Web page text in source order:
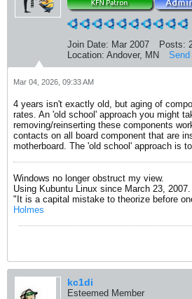
Join Date: Mar 2007 Posts:
Location: Andover, MN Send
Mar 04, 2026, 09:33 AM
4 years isn't exactly old, but aging of
rates. An 'old school' approach you might
removing/reinserting these components
contacts on all board component that are
motherboard. The 'old school' approach is
Windows no longer obstruct my view.
Using Kubuntu Linux since March 23, 2007.
"It is a capital mistake to theorize before
Holmes
kc1di
Esteemed Member